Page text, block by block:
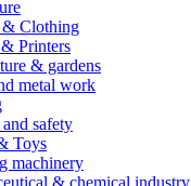
& Clothing
Printers
& gardens
metal work
safety
Toys
machinery
& chemical industry